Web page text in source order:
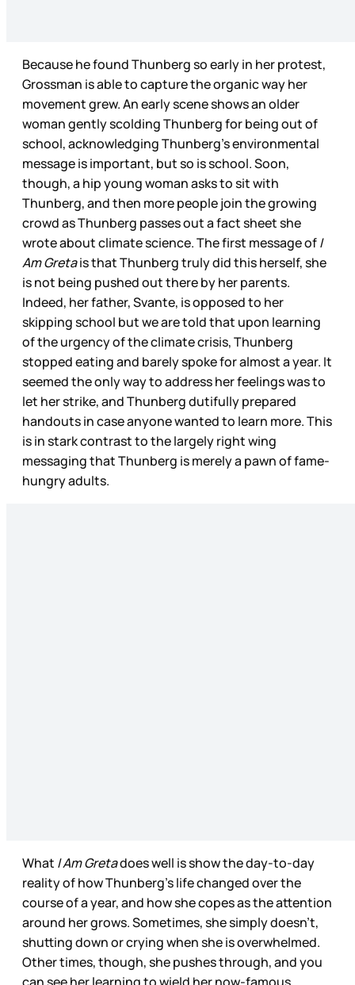
Because he found Thunberg so early in her protest,
Grossman is able to capture the organic way her
movement grew. An early scene shows an older
woman gently scolding Thunberg for being out of
school, acknowledging Thunberg’s environmental
message is important, but so is school. Soon,
though, a hip young woman asks to sit with
Thunberg, and then more people join the growing
crowd as Thunberg passes out a fact sheet she
wrote about climate science. The first message ofI
Am Gretais that Thunberg truly did this herself, she
is not being pushed out there by her parents.
Indeed, her father, Svante, is opposed to her
skipping school but we are told that upon learning
of the urgency of the climate crisis, Thunberg
stopped eating and barely spoke for almost a year. It
seemed the only way to address her feelings was to
let her strike, and Thunberg dutifully prepared
handouts in case anyone wanted to learn more. This
is in stark contrast to the largely right wing
messaging that Thunberg is merely a pawn of fame-
hungry adults.
What I Am Gretadoes well is show the day-to-day
reality of how Thunberg’s life changed over the
course of a year, and how she copes as the attention
around her grows. Sometimes, she simply doesn’t,
shutting down or crying when she is overwhelmed.
Other times, though, she pushes through, and you